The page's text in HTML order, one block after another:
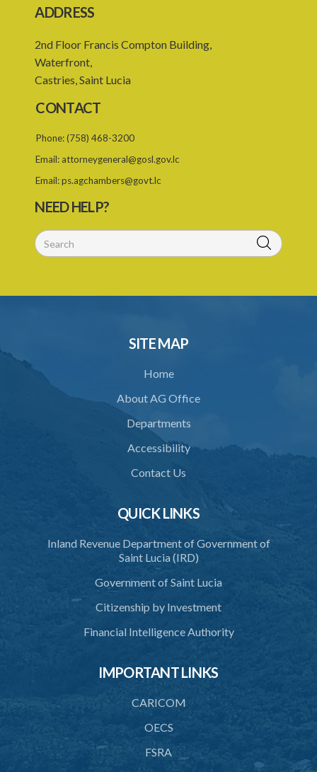
22. Offence of not complying with direction of Agency for
23. Water control area
24. Waste control area
25. Requirement for permit
26. Permit as of right
27. Application for permit
30. No recommendation or notice for permit
32. Validity of permit
34. Suspension or revocation of permit
35. Offence of not complying with direction of Agency for permit
PART 3 WATER SUPPLY AND SEWERAGE SERVICES
36. Establishment of Commission
37. Functions and powers and exemption from liability of
40. Executive Director
45. Declaration of interest and abstention from voting
46. Terms of appointment
48. Resignation
ADDRESS
2nd Floor Francis Compton Building,
Waterfront,
Castries, Saint Lucia
CONTACT
Phone:(758) 468-3200
Email: attorneygeneral@gosl.gov.lc
Email:ps.agchambers@govt.lc
NEED HELP?
SITE MAP
Home
About AG Office
Departments
Accessibility
Contact Us
QUICK LINKS
Inland Revenue Department of Government of
Saint Lucia (IRD)
Government of Saint Lucia
Citizenship by Investment
Financial Intelligence Authority
IMPORTANT LINKS
CARICOM
OECS
FSRA